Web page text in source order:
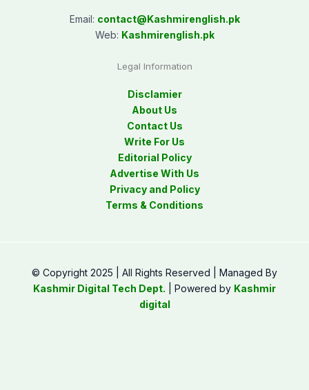
Email: contact@Kashmirenglish.pk
Web: Kashmirenglish.pk
Legal Information
Disclamier
About Us
Contact Us
Write For Us
Editorial Policy
Advertise With Us
Privacy and Policy
Terms & Conditions
© Copyright 2025 | All Rights Reserved | Managed By
Kashmir Digital Tech Dept. | Powered by Kashmir
digital